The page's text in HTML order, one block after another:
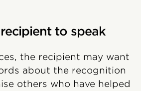
to speak
the recipient may want
about the recognition
others who have helped